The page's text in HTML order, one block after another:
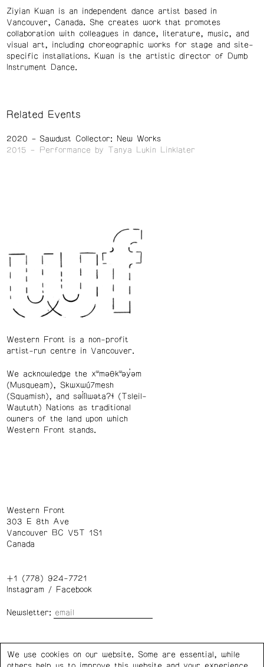
Ziyian Kwan is an independent dance artist based in
Vancouver, Canada. She creates work that promotes
collaboration with colleagues in dance, literature, music, and
visual art, including choreographic works for stage and site-
specific installations. Kwan is the artistic director of Dumb
Instrument Dance.
Related Events
2020
Sawdust Collector: New Works
2015
Performance by Tanya Lukin Linklater
Western Front is a non-profit
artist-run centre in Vancouver.
We acknowledge the xʷməθkʷəy̓əm
(Musqueam), Skwxwú7mesh
(Squamish), and səl̓ílwətaʔɬ (Tsleil-
Waututh) Nations as traditional
owners of the land upon which
Western Front stands.
Western Front
303 E 8th Ave
Vancouver BC V5T 1S1
Canada
+1 (778) 924-7721
Instagram/ Facebook
Newsletter:
We use cookies on our website. Some are essential, while